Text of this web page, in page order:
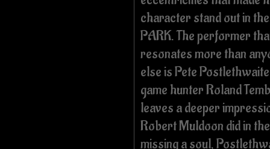
character stand out in
PARK.The performer
resonates more than
else is Pete
game hunter Roland
leaves a deeper
Robert Muldoon did in
missing a soul,